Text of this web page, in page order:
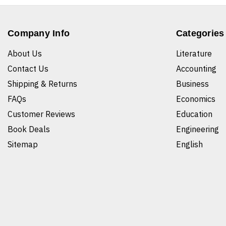
Company Info
About Us
Contact Us
Shipping & Returns
FAQs
Customer Reviews
Book Deals
Sitemap
Categories
Literature
Accounting
Business
Economics
Education
Engineering
English